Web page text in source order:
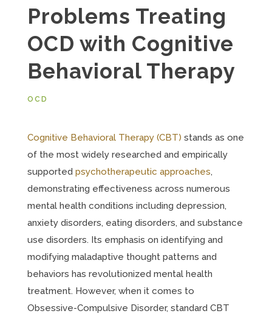
Problems Treating
OCD with Cognitive
Behavioral Therapy
OCD
Cognitive Behavioral Therapy (CBT) stands as one
of the most widely researched and empirically
supported psychotherapeutic approaches,
demonstrating effectiveness across numerous
mental health conditions including depression,
anxiety disorders, eating disorders, and substance
use disorders. Its emphasis on identifying and
modifying maladaptive thought patterns and
behaviors has revolutionized mental health
treatment. However, when it comes to
Obsessive-Compulsive Disorder, standard CBT